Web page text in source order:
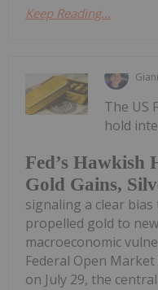
Keep Reading...
Fed’s Hawkish
Gold Gains,
The US
hold
signaling a clear
propelled gold to
macroeconomic
Federal Open
on July 29, the